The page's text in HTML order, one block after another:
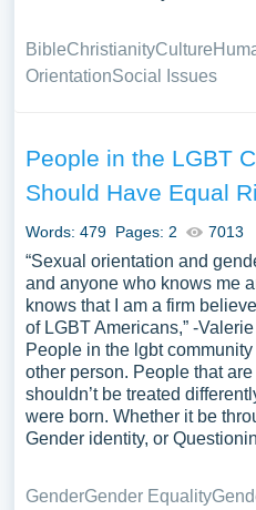
BibleChristianityCulture
OrientationSocial Issues
People in the LGBT
Should Have Equal
Words: 479 Pages: 2 7013
“Sexual orientation and
and anyone who knows me
knows that I am a firm
of LGBT Americans,” -
People in the lgbt
other person. People that
shouldn’t be treated
were born. Whether it be
Gender identity, or
GenderGender Equality